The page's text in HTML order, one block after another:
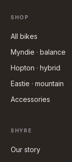
SHOP
All bikes
Myndie · balance
Hopton · hybrid
Eastie · mountain
Accessories
SHYRE
Our story